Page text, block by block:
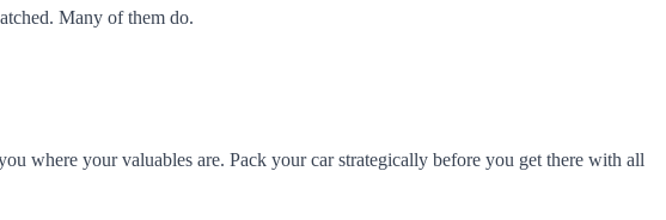
Many of them do.
where your valuables are. Pack your car strategically before you get there with all